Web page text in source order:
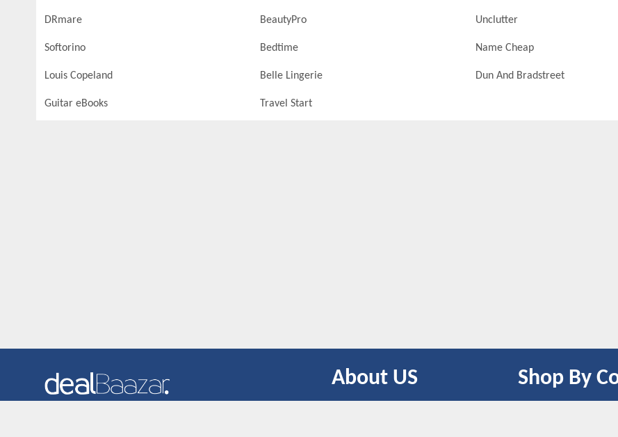
DRmare BeautyPro Unclutter
Softorino Bedtime Name Cheap
Louis Copeland Belle Lingerie Dun And Bradstreet
Guitar eBooks Travel Start
About US Shop By